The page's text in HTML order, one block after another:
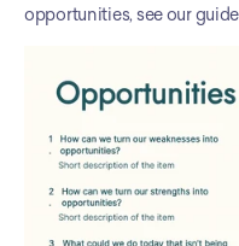
opportunities, see our